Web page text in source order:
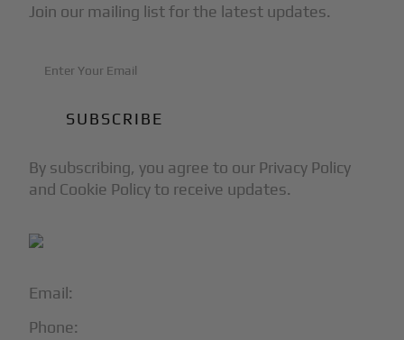
Email:
Phone:
Join our mailing list for the latest updates.
By subscribing, you agree to our Privacy Policy
and Cookie Policy to receive updates.